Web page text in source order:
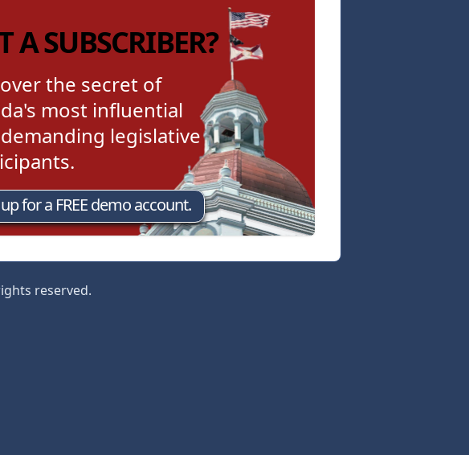
A SUBSCRIBER?
the secret of
most influential
legislative
for a FREE demo account.
reserved.